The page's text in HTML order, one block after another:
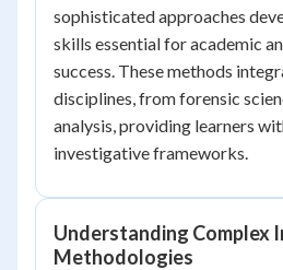
sophisticated approaches
skills essential for academic
success. These methods
disciplines, from forensic
analysis, providing learners
investigative frameworks.
Understanding Complex
Methodologies